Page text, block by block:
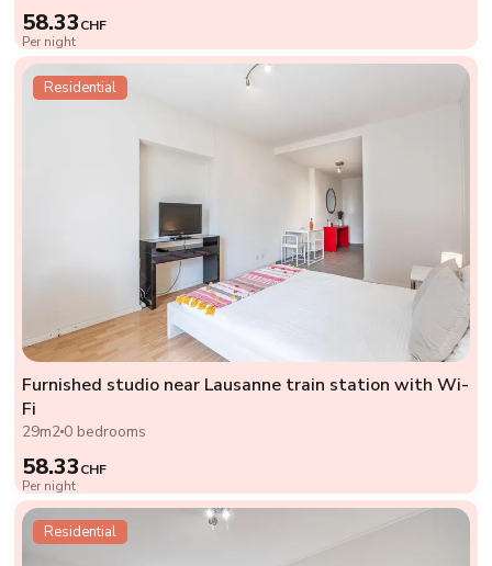
58.33CHF
Per night
Residential
Furnished studio near Lausanne train station with Wi-
Fi
29m2 0 bedrooms
58.33CHF
Per night
Residential